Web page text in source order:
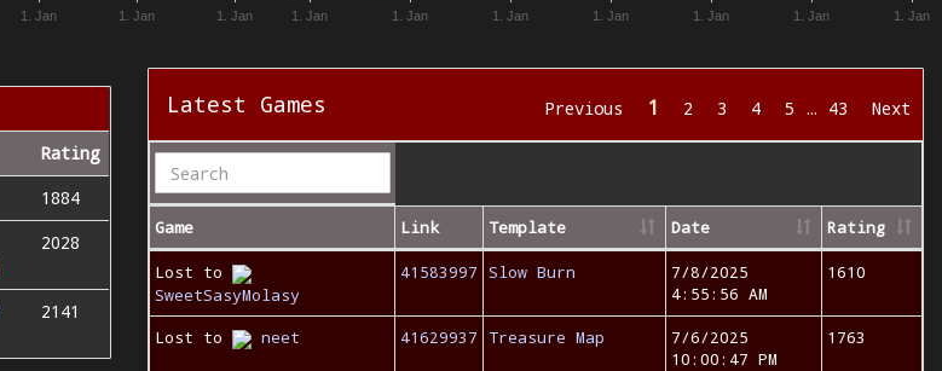
1. Jan 1. Jan 1. Jan 1. Jan 1. Jan 1. Jan 1. Jan 1. Jan 1. Jan 1. Jan
Rating
1884
2028
2141
Latest Games Previous 1 2 3 4 5 … 43 Next
Game Link Template Date Rating
Lost to
SweetSasyMolasy
41583997 Slow Burn
7/8/2025
4:55:56 AM
1610
Lost to neet 41629937 Treasure Map
7/6/2025
10:00:47 PM
1763